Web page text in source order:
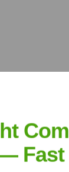
Fast